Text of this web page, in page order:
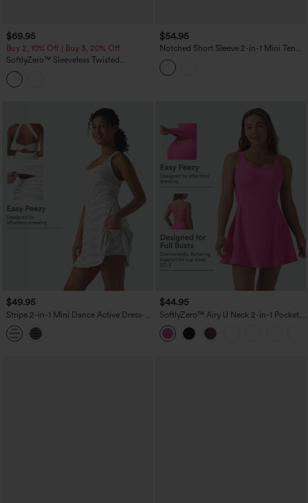
$69.95
Buy 2, 10% Off | Buy 3, 20% Off
SoftlyZero™ Sleeveless Twisted
Contrast Lace Built-in Bra Mini Tennis
Active Dress with Pockets-Easy Peezy
$54.95
Notched Short Sleeve 2-in-1 Mini Tennis
Active Dress with Pocket-Easy Peezy
Edition
$49.95
Stripe 2-in-1 Mini Dance Active Dress-
Easy Peezy Edition
$44.95
SoftlyZero™ Airy U Neck 2-in-1 Pocket
Mini Cool Touch Dance Active Dress
DD-F Cups-Easy Peezy